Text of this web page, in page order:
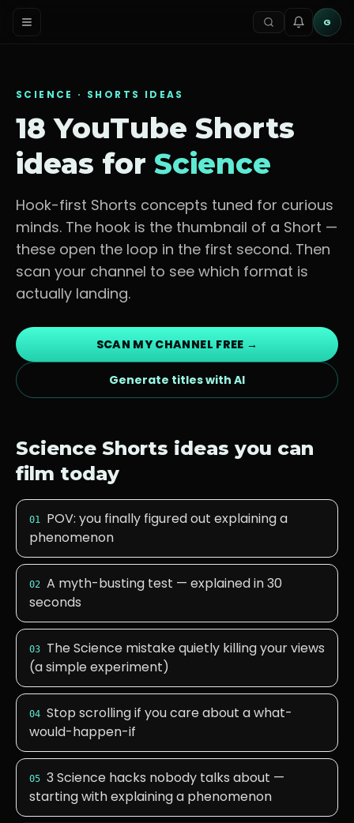
G
SCIENCE · SHORTS IDEAS
18 YouTube Shorts
ideas for Science
Hook-first Shorts concepts tuned for curious
minds. The hook is the thumbnail of a Short —
these open the loop in the first second. Then
scan your channel to see which format is
actually landing.
SCAN MY CHANNEL FREE →
Generate titles with AI
Science Shorts ideas you can
film today
01
POV: you finally figured out explaining a
phenomenon
02 A myth-busting test — explained in 30
seconds
03
The Science mistake quietly killing your views
(a simple experiment)
04 Stop scrolling if you care about a what-
would-happen-if
05 3 Science hacks nobody talks about —
starting with explaining a phenomenon